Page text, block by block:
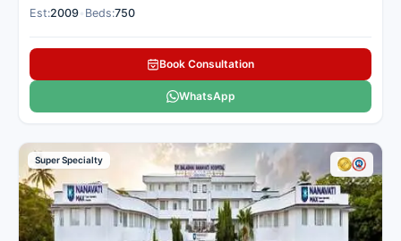
Est:2009 Beds:750
Book Consultation
WhatsApp
Super Specialty